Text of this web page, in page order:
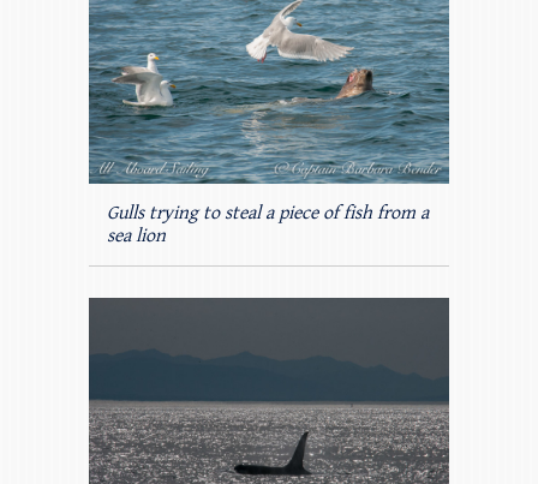
Gulls trying to steal a piece of fish from a
sea lion